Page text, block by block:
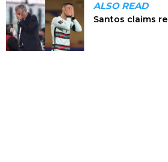
ALSO READ
Santos claims